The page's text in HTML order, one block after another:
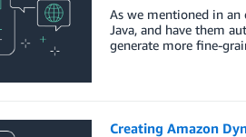
As we mentioned in an
Java, and have them
generate more fine-
Creating Amazon